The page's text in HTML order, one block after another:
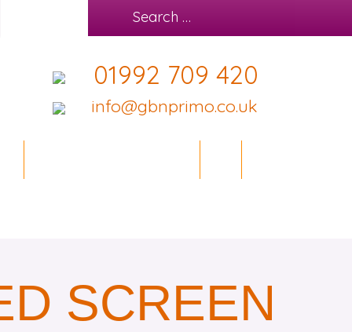
01992 709 420
info@gbnprimo.co.uk
SCREEN